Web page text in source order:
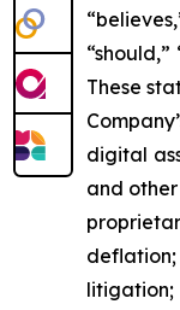
These
digital
and